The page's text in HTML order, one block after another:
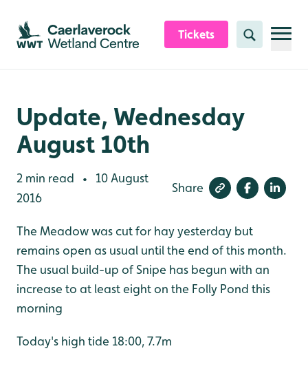
Skip to content header
Skip to main content
Skip to content footer
Tickets Search
Update, Wednesday
August 10th
2 min read •
10 August
2016
Share
The Meadow was cut for hay yesterday but
remains open as usual until the end of this month.
The usual build-up of Snipe has begun with an
increase to at least eight on the Folly Pond this
morning
Today's high tide 18:00, 7.7m